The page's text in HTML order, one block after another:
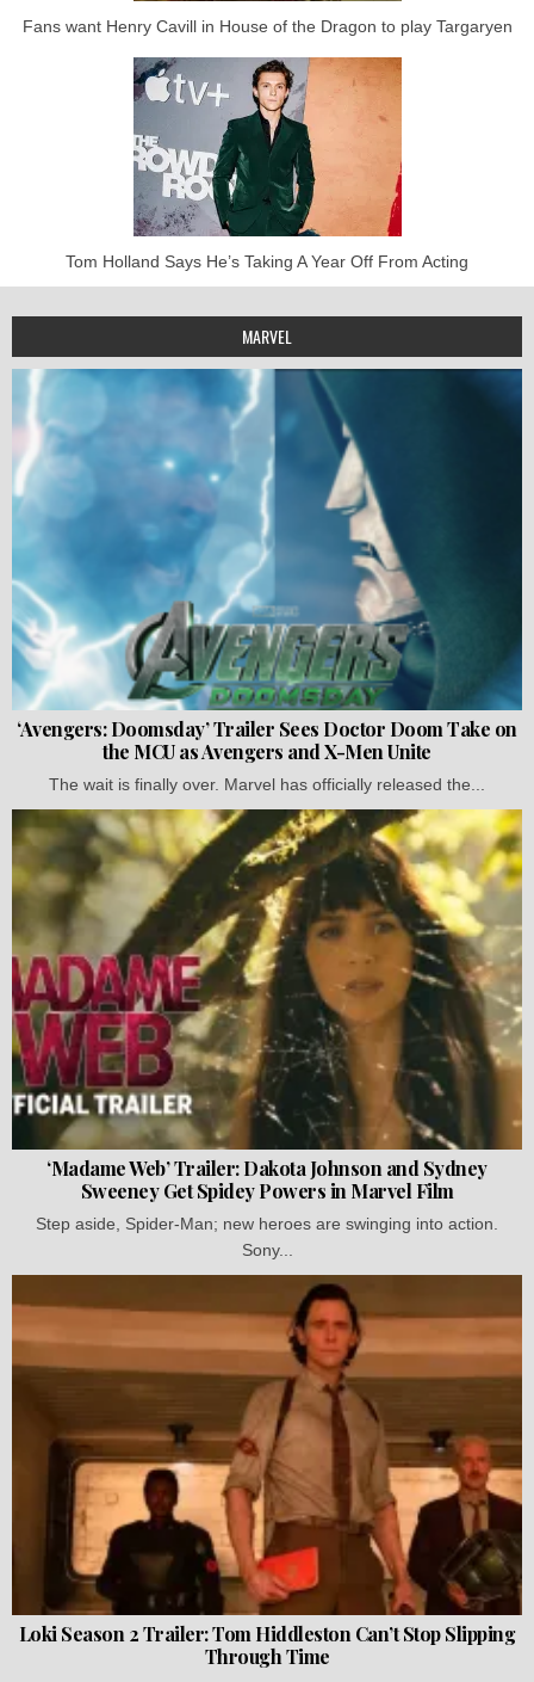
Fans want Henry Cavill in House of the Dragon to play Targaryen
Tom Holland Says He’s Taking A Year Off From Acting
MARVEL
‘Avengers: Doomsday’ Trailer Sees Doctor Doom Take on
the MCU as Avengers and X-Men Unite
The wait is finally over. Marvel has officially released the...
‘Madame Web’ Trailer: Dakota Johnson and Sydney
Sweeney Get Spidey Powers in Marvel Film
Step aside, Spider-Man; new heroes are swinging into action.
Sony...
Loki Season 2 Trailer: Tom Hiddleston Can’t Stop Slipping
Through Time